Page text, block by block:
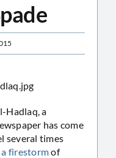
Hadlaq, a
has come
several times
firestormof